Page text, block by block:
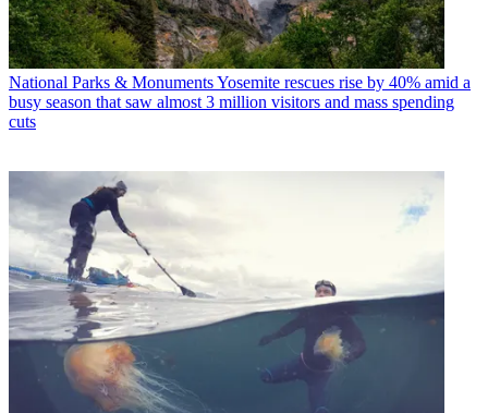
National Parks & MonumentsYosemite rescues rise by 40% amid a
busy season that saw almost 3 million visitors and mass spending
cuts